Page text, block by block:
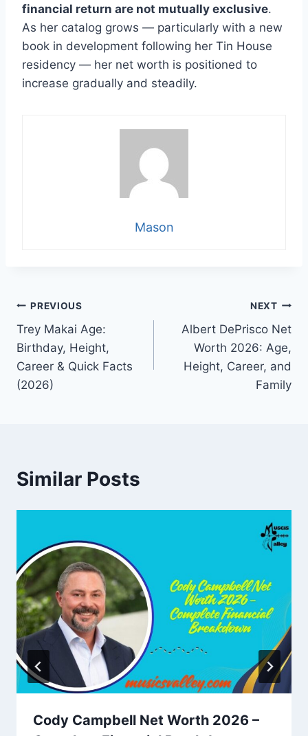
financial return are not mutually exclusive.
As her catalog grows — particularly with a new
book in development following her Tin House
residency — her net worth is positioned to
increase gradually and steadily.
Mason
Post
navigation
PREVIOUS
Trey Makai Age:
Birthday, Height,
Career & Quick Facts
(2026)
NEXT
Albert DePrisco Net
Worth 2026: Age,
Height, Career, and
Family
Similar Posts
Cody Campbell Net Worth 2026 –